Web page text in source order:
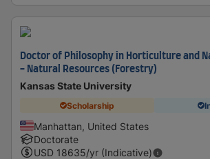
Doctor of Philosophy in Horticulture and
- Natural Resources (Forestry)
Kansas State University
Scholarship
Manhattan, United States
Doctorate
USD 18635/yr (Indicative)